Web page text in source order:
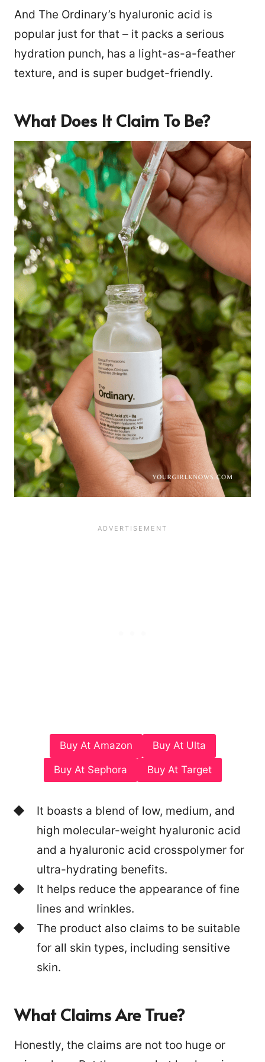
And The Ordinary’s hyaluronic acid is
popular just for that – it packs a serious
hydration punch, has a light-as-a-feather
texture, and is super budget-friendly.
What Does It Claim To Be?
Buy At Amazon Buy At Ulta
Buy At Sephora Buy At Target
It boasts a blend of low, medium, and
high molecular-weight hyaluronic acid
and a hyaluronic acid crosspolymer for
ultra-hydrating benefits.
It helps reduce the appearance of fine
lines and wrinkles.
The product also claims to be suitable
for all skin types, including sensitive
skin.
What Claims Are True?
Honestly, the claims are not too huge or